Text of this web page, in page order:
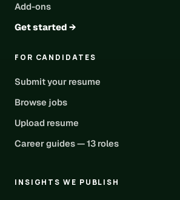
Add-ons
Get started →
FOR CANDIDATES
Submit your resume
Browse jobs
Upload resume
Career guides — 13 roles
INSIGHTS WE PUBLISH